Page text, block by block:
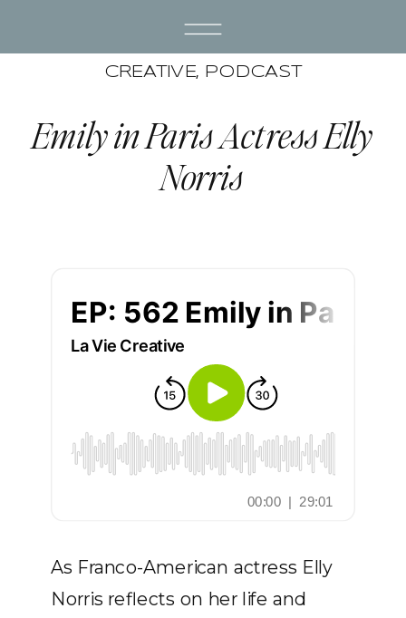
CREATIVE, PODCAST
Emily in Paris Actress Elly
Norris
As Franco-American actress Elly
Norris reflects on her life and